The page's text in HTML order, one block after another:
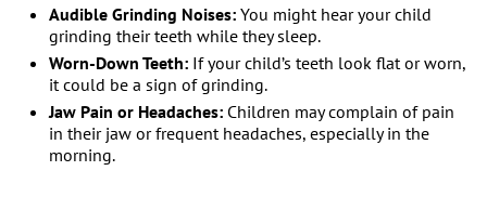
Audible Grinding Noises: You might hear your child
grinding their teeth while they sleep.
Worn-Down Teeth: If your child’s teeth look flat or worn,
it could be a sign of grinding.
Jaw Pain or Headaches: Children may complain of pain
in their jaw or frequent headaches, especially in the
morning.